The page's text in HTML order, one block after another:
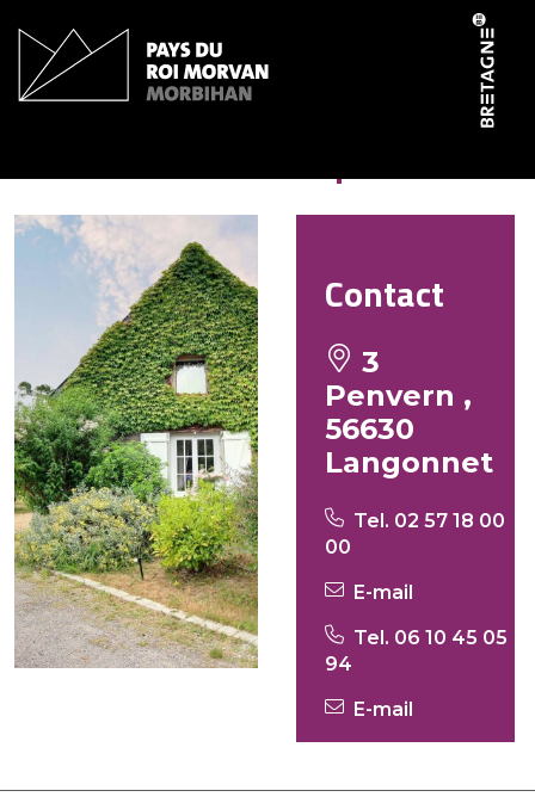
Contact
3
Penvern ,
56630
Langonnet
Tel. 02 57 18 00
00
E-mail
Tel. 06 10 45 05
94
E-mail